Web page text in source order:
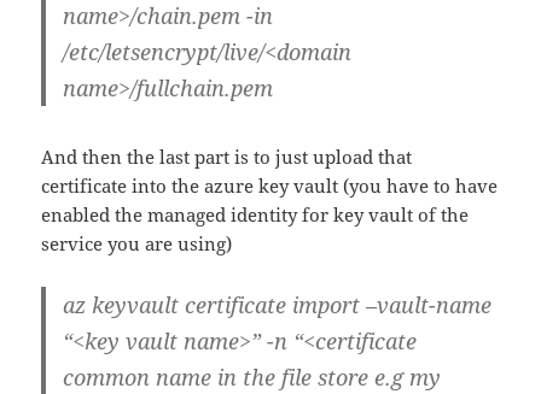
name>/chain.pem -in
/etc/letsencrypt/live/<domain
name>/fullchain.pem
And then the last part is to just upload that
certificate into the azure key vault (you have to have
enabled the managed identity for key vault of the
service you are using)
az keyvault certificate import –vault-name
“<key vault name>” -n “<certificate
common name in the file store e.g my